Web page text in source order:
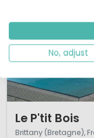
Le P'tit Bois
Brittany (Bretagne),
No, adjust